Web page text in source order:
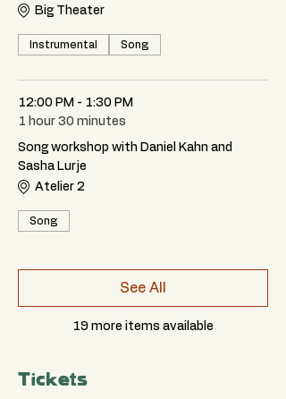
Big Theater
Instrumental Song
12:00 PM - 1:30 PM
1 hour 30 minutes
Song workshop with Daniel Kahn and
Sasha Lurje
Atelier 2
Song
19 more items available
See All
Tickets